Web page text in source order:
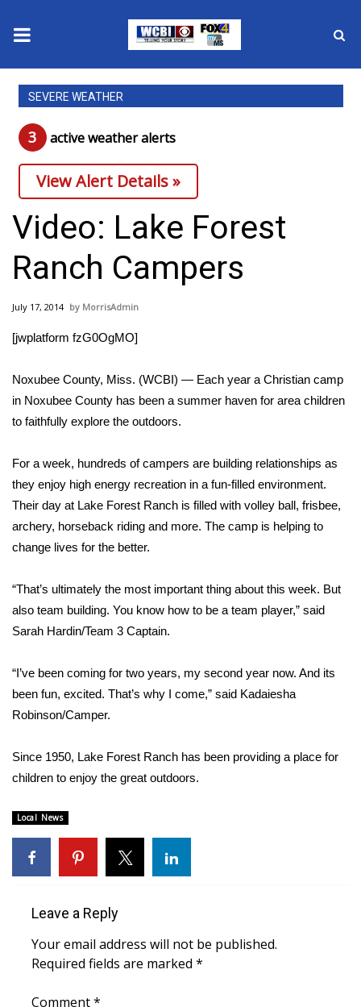
News
2025 Municipal Elections
Crime
Local News
National/World News
MidMorning with WCBI
Sports
Local Sports
College Sports
2025 High School Football Tour
Weather
Latest Forecast
Interactive Radar & Alerts
Severe Weather Center
Area Closings
WCBI Weather Radios
Weather Whys
Weather Safety Information
Contests
Viewers Choice Awards 2026
SEVERE WEATHER
3 active weather alerts
View Alert Details »
Video: Lake Forest
Ranch Campers
July 17, 2014 MorrisAdmin
[jwplatform fzG0OgMO]
Noxubee County, Miss. (WCBI) — Each year a Christian camp
in Noxubee County has been a summer haven for area children
to faithfully explore the outdoors.
For a week, hundreds of campers are building relationships as
they enjoy high energy recreation in a fun-filled environment.
Their day at Lake Forest Ranch is filled with volley ball, frisbee,
archery, horseback riding and more. The camp is helping to
change lives for the better.
“That’s ultimately the most important thing about this week. But
also team building. You know how to be a team player,” said
Sarah Hardin/Team 3 Captain.
“I’ve been coming for two years, my second year now. And its
been fun, excited. That’s why I come,” said Kadaiesha
Robinson/Camper.
Since 1950, Lake Forest Ranch has been providing a place for
children to enjoy the great outdoors.
Local News
Leave a Reply
Your email address will not be published.
Required fields are marked *
Comment*